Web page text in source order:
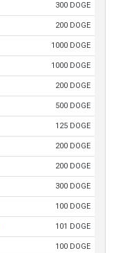
300 DOGE
200 DOGE
1000 DOGE
1000 DOGE
200 DOGE
500 DOGE
125 DOGE
200 DOGE
200 DOGE
300 DOGE
100 DOGE
101 DOGE
100 DOGE